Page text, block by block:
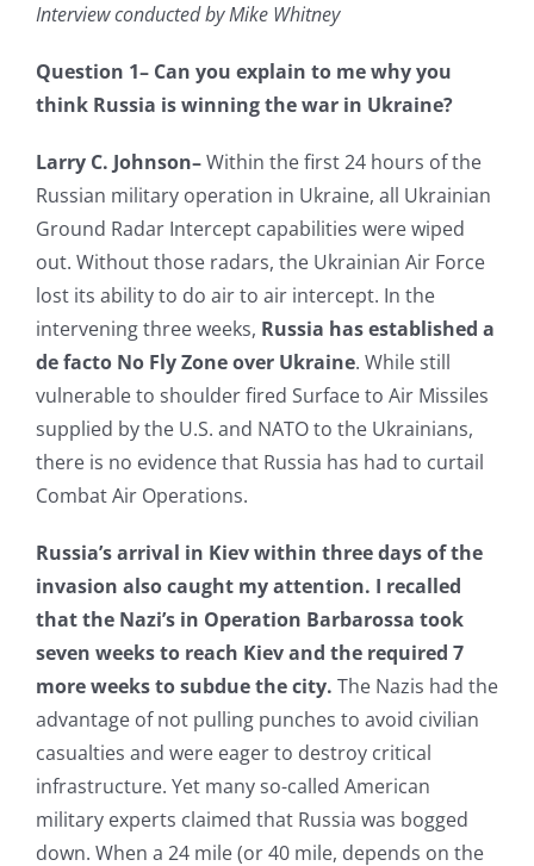
Interview conducted by Mike Whitney
Question 1– Can you explain to me why you
think Russia is winning the war in Ukraine?
Larry C. Johnson–Within the first 24 hours of the
Russian military operation in Ukraine, all Ukrainian
Ground Radar Intercept capabilities were wiped
out. Without those radars, the Ukrainian Air Force
lost its ability to do air to air intercept. In the
intervening three weeks, Russia has established a
de facto No Fly Zone over Ukraine. While still
vulnerable to shoulder fired Surface to Air Missiles
supplied by the U.S. and NATO to the Ukrainians,
there is no evidence that Russia has had to curtail
Combat Air Operations.
Russia’s arrival in Kiev within three days of the
invasion also caught my attention. I recalled
thatthe Nazi’s in Operation Barbarossa took
seven weeks to reach Kiev and the required 7
more weeks to subdue the city. The Nazis had the
advantage of not pulling punches to avoid civilian
casualties and were eager to destroy critical
infrastructure. Yet many so-called American
military experts claimed that Russia was bogged
down. When a 24 mile (or 40 mile, depends on the